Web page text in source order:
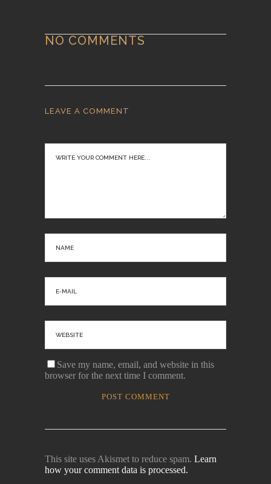
NO COMMENTS
LEAVE A COMMENT
Save my name, email, and website in this
browser for the next time I comment.
This site uses Akismet to reduce spam. Learn
how your comment data is processed.